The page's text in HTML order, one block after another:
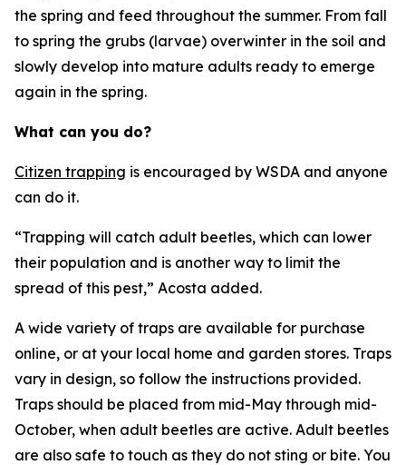
the spring and feed throughout the summer. From fall
to spring the grubs (larvae) overwinter in the soil and
slowly develop into mature adults ready to emerge
again in the spring.
What can you do?
Citizen trapping is encouraged by WSDA and anyone
can do it.
“Trapping will catch adult beetles, which can lower
their population and is another way to limit the
spread of this pest,” Acosta added.
A wide variety of traps are available for purchase
online, or at your local home and garden stores. Traps
vary in design, so follow the instructions provided.
Traps should be placed from mid-May through mid-
October, when adult beetles are active. Adult beetles
are also safe to touch as they do not sting or bite. You